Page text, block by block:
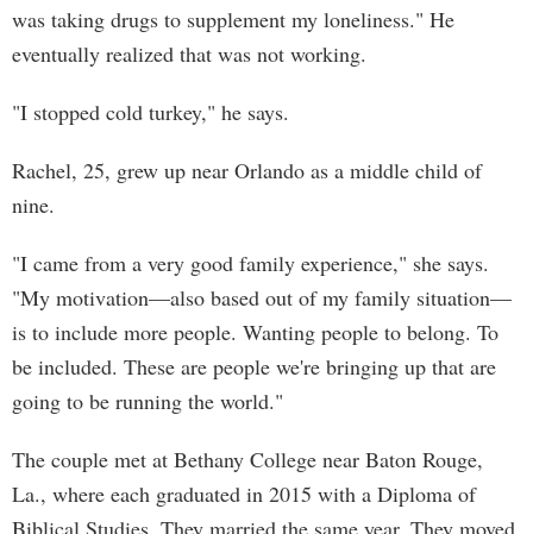
was taking drugs to supplement my loneliness." He
eventually realized that was not working.
"I stopped cold turkey," he says.
Rachel, 25, grew up near Orlando as a middle child of
nine.
"I came from a very good family experience," she says.
"My motivation—also based out of my family situation—
is to include more people. Wanting people to belong. To
be included. These are people we're bringing up that are
going to be running the world."
The couple met at Bethany College near Baton Rouge,
La., where each graduated in 2015 with a Diploma of
Biblical Studies. They married the same year. They moved